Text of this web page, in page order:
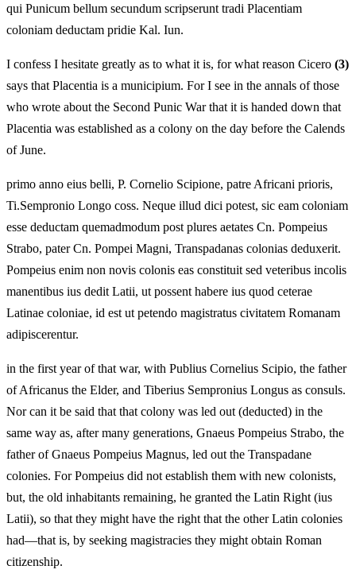
qui Punicum bellum secundum scripserunt tradi Placentiam
coloniam deductam pridie Kal. Iun.
I confess I hesitate greatly as to what it is, for what reason Cicero (3)
says that Placentia is a municipium. For I see in the annals of those
who wrote about the Second Punic War that it is handed down that
Placentia was established as a colony on the day before the Calends
of June.
primo anno eius belli, P. Cornelio Scipione, patre Africani prioris,
Ti.Sempronio Longo coss. Neque illud dici potest, sic eam coloniam
esse deductam quemadmodum post plures aetates Cn. Pompeius
Strabo, pater Cn. Pompei Magni, Transpadanas colonias deduxerit.
Pompeius enim non novis colonis eas constituit sed veteribus incolis
manentibus ius dedit Latii, ut possent habere ius quod ceterae
Latinae coloniae, id est ut petendo magistratus civitatem Romanam
adipiscerentur.
in the first year of that war, with Publius Cornelius Scipio, the father
of Africanus the Elder, and Tiberius Sempronius Longus as consuls.
Nor can it be said that that colony was led out (deducted) in the
same way as, after many generations, Gnaeus Pompeius Strabo, the
father of Gnaeus Pompeius Magnus, led out the Transpadane
colonies. For Pompeius did not establish them with new colonists,
but, the old inhabitants remaining, he granted the Latin Right (ius
Latii), so that they might have the right that the other Latin colonies
had—that is, by seeking magistracies they might obtain Roman
citizenship.